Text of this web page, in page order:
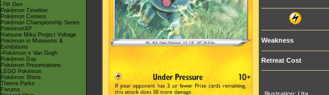
-7th Gen
Pokémon Timeline
Pokémon Centers
Pokémon Championship Series
PokémonXP
Hatsune Miku Project Voltage
Pokémon in Museums &
Exhibitions
-Pokémon x Van Gogh
Pokémon Day
Pokémon Presentations
LEGO Pokémon
Pokémon Shirts
Theme Parks
Forums
Weakness
Retreat Cost